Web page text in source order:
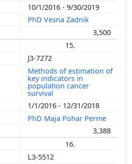
10/1/2016 - 9/30/2019
PhD Vesna Zadnik
3,500
15.
J3-7272
Methods of estimation of
key indicators in
population cancer
survival
1/1/2016 - 12/31/2018
PhD Maja Pohar Perme
3,388
16.
L3-5512